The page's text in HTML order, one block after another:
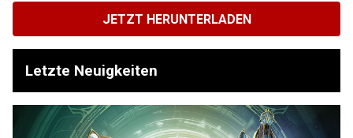
JETZT HERUNTERLADEN
Letzte Neuigkeiten